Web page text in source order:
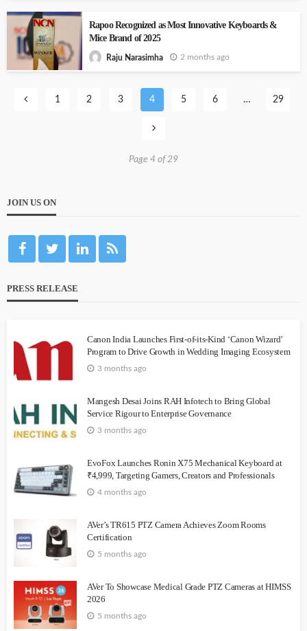
Rapoo Recognized as Most Innovative Keyboards &
Mice Brand of 2025
Raju Narasimha 2 months ago
1 2 3 4 5 6 … 29
Page 4 of 29
JOIN US ON
PRESS RELEASE
Canon India Launches First-of-its-Kind ‘Canon Wizard’
Program to Drive Growth in Wedding Imaging Ecosystem
3 months ago
Mangesh Desai Joins RAH Infotech to Bring Global
Service Rigour to Enterprise Governance
3 months ago
EvoFox Launches Ronin X75 Mechanical Keyboard at
₹4,999, Targeting Gamers, Creators and Professionals
4 months ago
AVer’s TR615 PTZ Camera Achieves Zoom Rooms
Certification
5 months ago
AVer To Showcase Medical Grade PTZ Cameras at HIMSS
2026
5 months ago